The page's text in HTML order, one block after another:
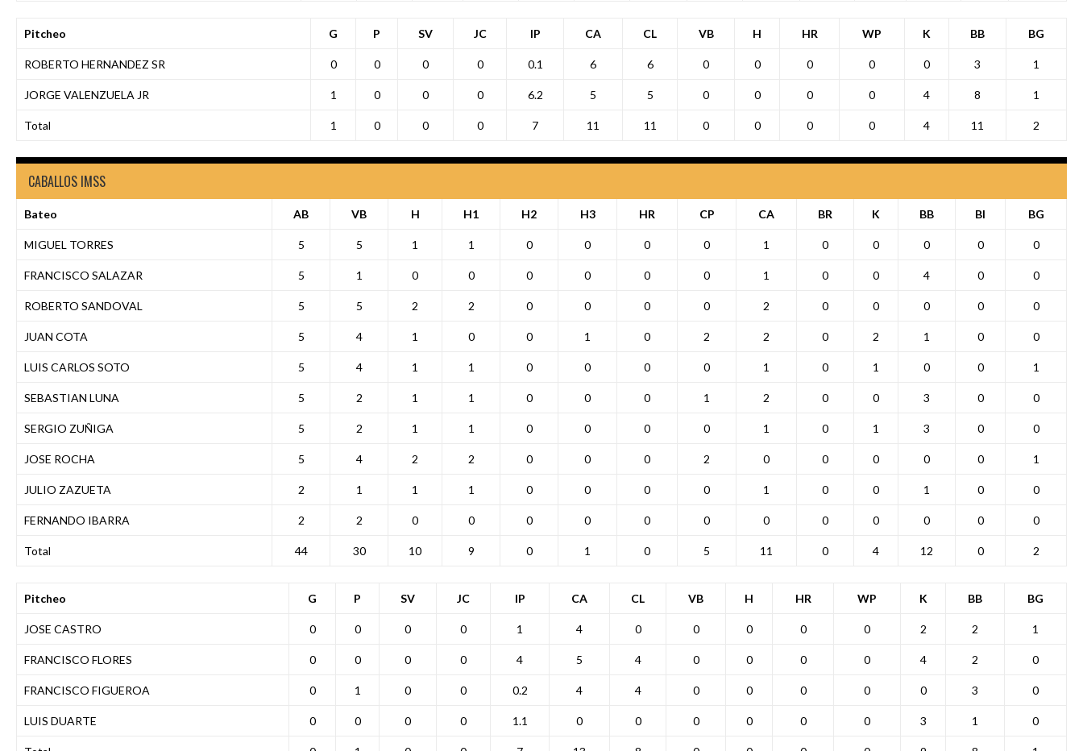
Pitcheo G P SV JC IP CA CL VB H HR WP K BB BG
ROBERTO HERNANDEZ SR 0 0 0 0 0.1 6 6 0 0 0 0 0 3 1
JORGE VALENZUELA JR 1 0 0 0 6.2 5 5 0 0 0 0 4 8 1
Total 1 0 0 0 7 11 11 0 0 0 0 4 11 2
CABALLOS IMSS
Bateo AB VB H H1 H2 H3 HR CP CA BR K BB BI BG
MIGUEL TORRES 5 5 1 1 0 0 0 0 1 0 0 0 0 0
FRANCISCO SALAZAR 5 1 0 0 0 0 0 0 1 0 0 4 0 0
ROBERTO SANDOVAL 5 5 2 2 0 0 0 0 2 0 0 0 0 0
JUAN COTA 5 4 1 0 0 1 0 2 2 0 2 1 0 0
LUIS CARLOS SOTO 5 4 1 1 0 0 0 0 1 0 1 0 0 1
SEBASTIAN LUNA 5 2 1 1 0 0 0 1 2 0 0 3 0 0
SERGIO ZUÑIGA 5 2 1 1 0 0 0 0 1 0 1 3 0 0
JOSE ROCHA 5 4 2 2 0 0 0 2 0 0 0 0 0 1
JULIO ZAZUETA 2 1 1 1 0 0 0 0 1 0 0 1 0 0
FERNANDO IBARRA 2 2 0 0 0 0 0 0 0 0 0 0 0 0
Total 44 30 10 9 0 1 0 5 11 0 4 12 0 2
Pitcheo G P SV JC IP CA CL VB H HR WP K BB BG
JOSE CASTRO 0 0 0 0 1 4 0 0 0 0 0 2 2 1
FRANCISCO FLORES 0 0 0 0 4 5 4 0 0 0 0 4 2 0
FRANCISCO FIGUEROA 0 1 0 0 0.2 4 4 0 0 0 0 0 3 0
LUIS DUARTE 0 0 0 0 1.1 0 0 0 0 0 0 3 1 0